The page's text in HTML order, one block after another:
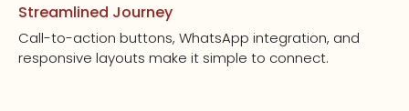
Streamlined Journey
Call-to-action buttons, WhatsApp integration, and
responsive layouts make it simple to connect.